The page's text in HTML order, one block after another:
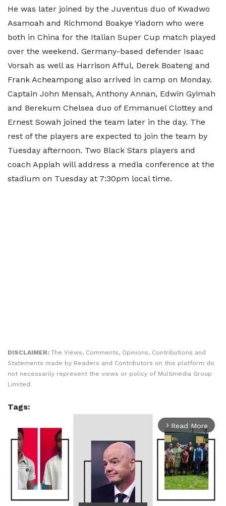
He was later joined by the Juventus duo of Kwadwo
Asamoah and Richmond Boakye Yiadom who were
both in China for the Italian Super Cup match played
over the weekend. Germany-based defender Isaac
Vorsah as well as Harrison Afful, Derek Boateng and
Frank Acheampong also arrived in camp on Monday.
Captain John Mensah, Anthony Annan, Edwin Gyimah
and Berekum Chelsea duo of Emmanuel Clottey and
Ernest Sowah joined the team later in the day. The
rest of the players are expected to join the team by
Tuesday afternoon. Two Black Stars players and
coach Appiah will address a media conference at the
stadium on Tuesday at 7:30pm local time.
DISCLAIMER: The Views, Comments, Opinions, Contributions and
Statements made by Readers and Contributors on this platform do
not necessarily represent the views or policy of Multimedia Group
Limited.
Tags:
arrow_forward_ios Read More